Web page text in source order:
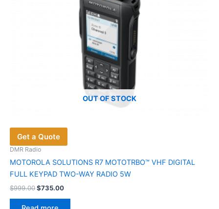
OUT OF STOCK
Get a Quote
DMR Radio
MOTOROLA SOLUTIONS R7 MOTOTRBO™ VHF DIGITAL
FULL KEYPAD TWO-WAY RADIO 5W
$999.00Original
was:
$735.00Current